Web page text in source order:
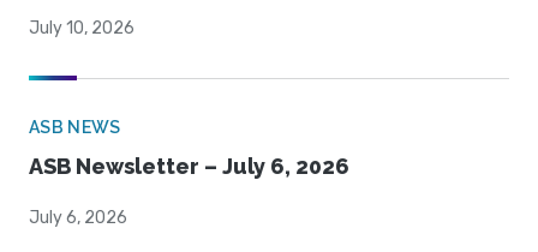
July 10, 2026
ASB NEWS
ASB Newsletter – July 6, 2026
July 6, 2026